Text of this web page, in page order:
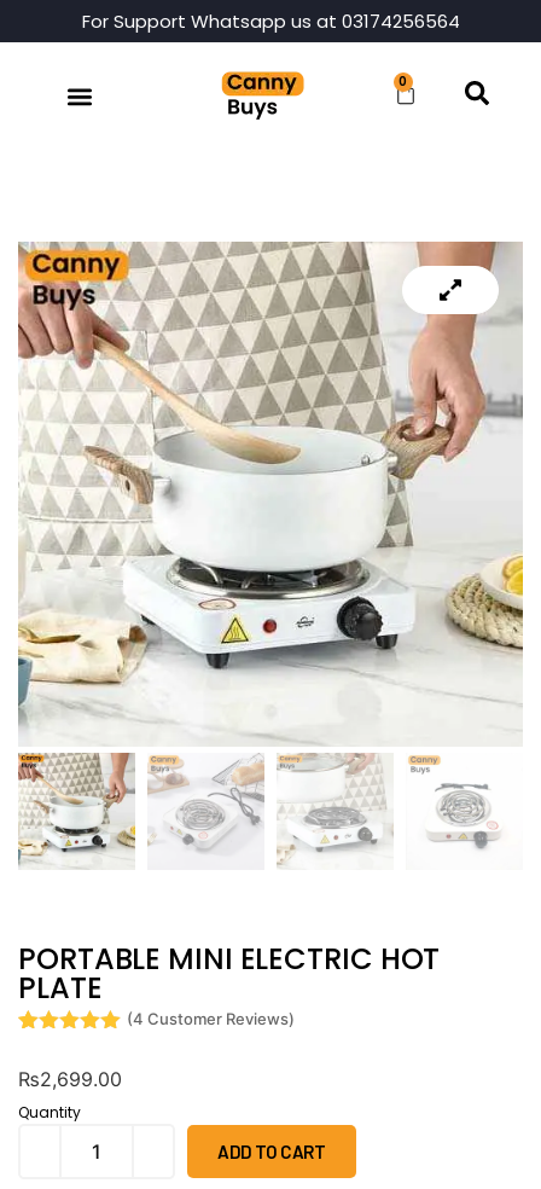
For Support Whatsapp us at 03174256564
0
PORTABLE MINI ELECTRIC HOT
PLATE
on
customer
ratings
(4 Customer Reviews)
₨2,699.00
Quantity
ADD TO CART